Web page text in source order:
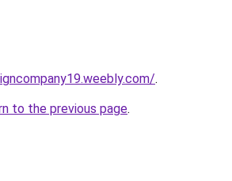
.
to the previous page.